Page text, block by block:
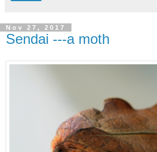
Nov 27, 2017
Sendai ---a moth